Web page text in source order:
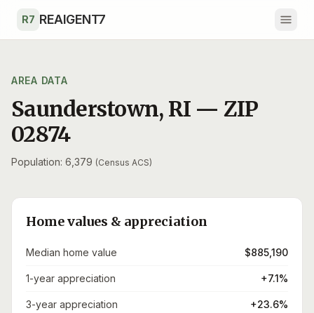
R7 REAIGENT7
AREA DATA
Saunderstown, RI — ZIP
02874
Population: 6,379 (Census ACS)
Home values & appreciation
Median home value $885,190
1-year appreciation +7.1%
3-year appreciation +23.6%